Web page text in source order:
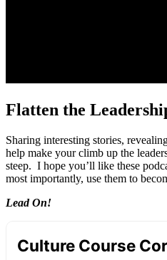
Flatten the
Sharing interesting stories,
help make your climb up the
steep. I hope you’ll like these
most importantly, use them to
Lead On!